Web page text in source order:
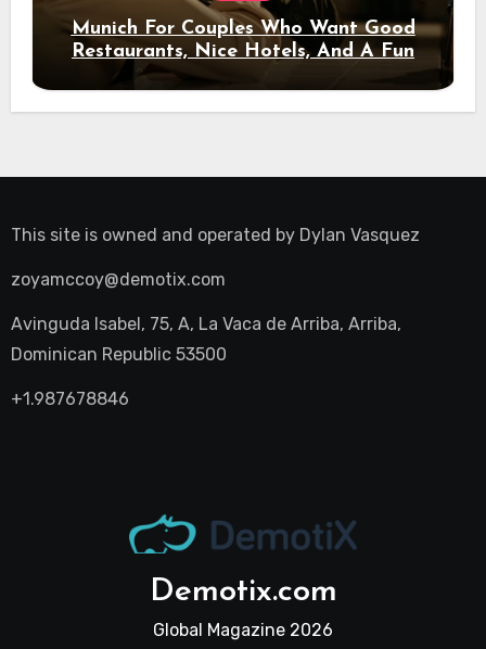
Munich For Couples Who Want Good
Restaurants, Nice Hotels, And A Fun
Night Out
This site is owned and operated by Dylan Vasquez
zoyamccoy@demotix.com
Avinguda Isabel, 75, A, La Vaca de Arriba, Arriba,
Dominican Republic 53500
+1.987678846
Demotix.com
Global Magazine 2026